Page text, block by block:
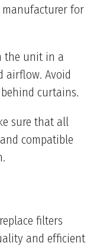
for
the unit in a
airflow. Avoid
curtains.
sure that all
compatible
filters
and efficient